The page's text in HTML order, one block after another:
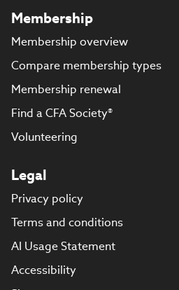
Membership
Membership overview
Compare membership types
Membership renewal
Find a CFA Society®
Volunteering
Legal
Privacy policy
Terms and conditions
AI Usage Statement
Accessibility